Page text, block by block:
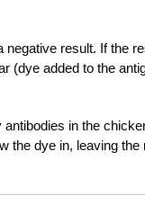
result. If the
(dye added to the
in the
the dye in, leaving